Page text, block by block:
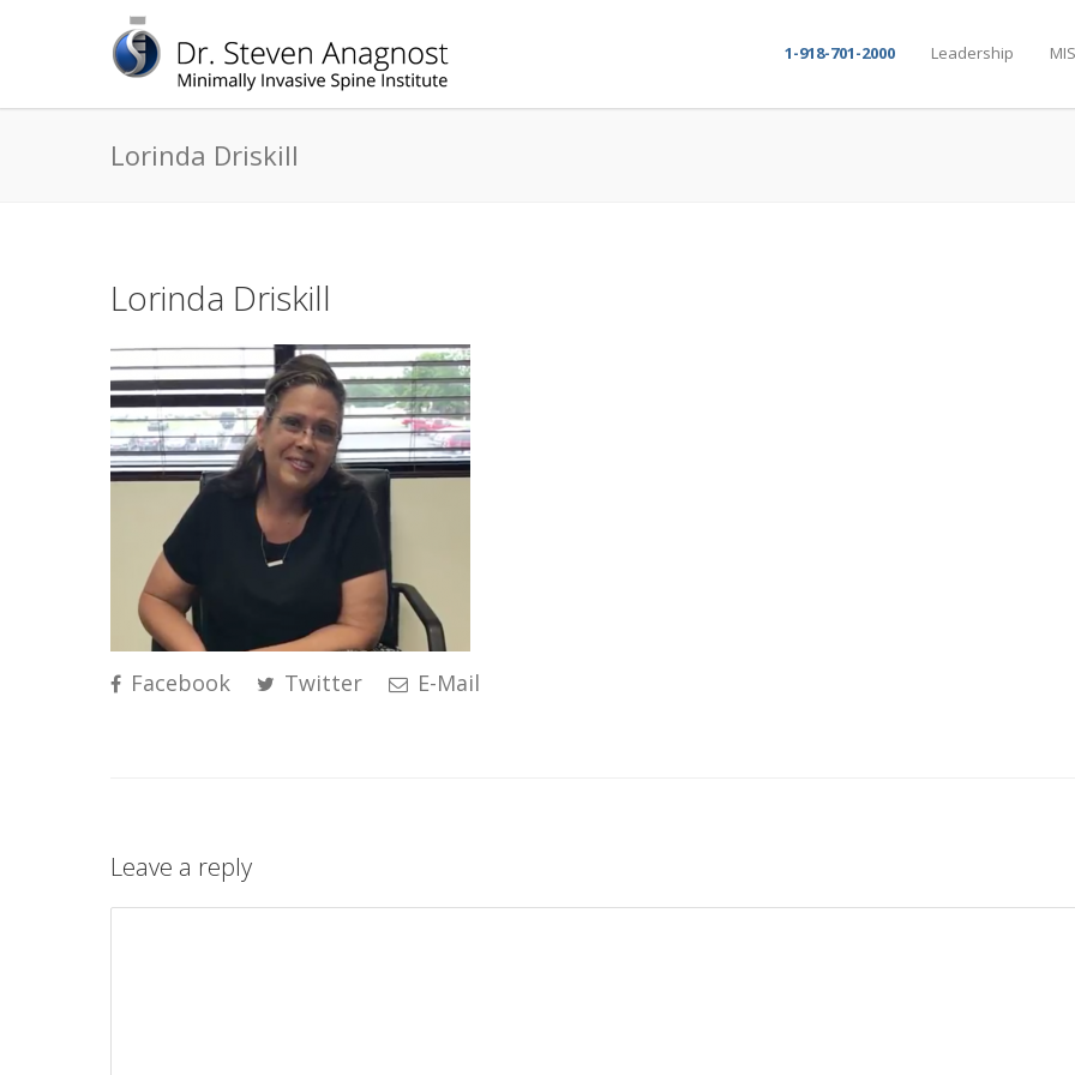
1-918-701-2000 Leadership
Lorinda Driskill
Lorinda Driskill
Facebook Twitter E-Mail
Leave a reply